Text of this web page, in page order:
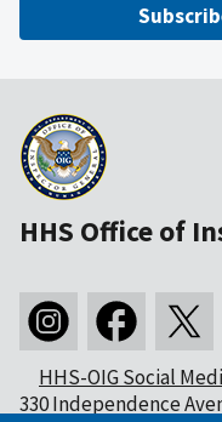
HHS Office of
HHS-OIG Social
330 Independence